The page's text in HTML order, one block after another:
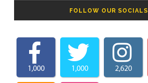
FOLLOW OUR SOCIALS
1,000 1,000 2,620